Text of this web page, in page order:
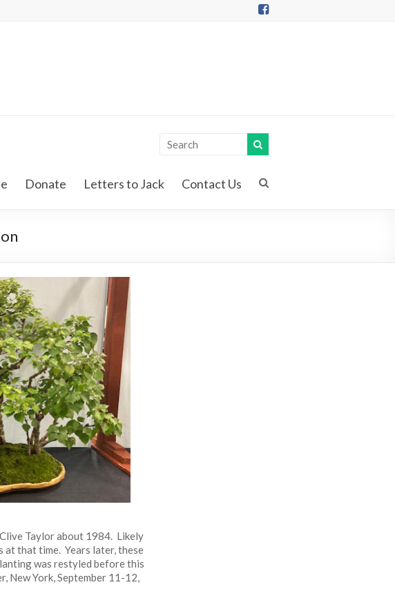
Donate Letters to Jack Contact Us
Taylor about 1984. Likely
at that time. Years later, these
was restyled before this
New York, September 11-12,